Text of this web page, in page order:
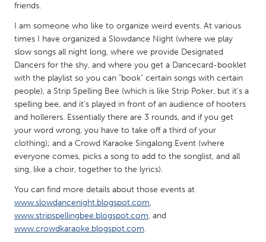
SINGAPORE
Singapore
UNITED KINGDOM
Glasgow
UNITED STATES
Ann Arbor, MI
Austin, TX
Baltimore, MD
Boston, MA
Burlingame-San Mateo, CA
Cass Clay
Chicago, IL
Cleveland, OH
Detroit, MI
Durham, NC
friends.
I am someone who like to organize weird events. At various
times I have organized a Slowdance Night (where we play
slow songs all night long, where we provide Designated
Dancers for the shy, and where you get a Dancecard-booklet
with the playlist so you can "book" certain songs with certain
people), a Strip Spelling Bee (which is like Strip Poker, but it's a
spelling bee, and it's played in front of an audience of hooters
and hollerers. Essentially there are 3 rounds, and if you get
your word wrong, you have to take off a third of your
clothing); and a Crowd Karaoke Singalong Event (where
everyone comes, picks a song to add to the songlist, and all
sing, like a choir, together to the lyrics).
You can find more details about those events at
www.slowdancenight.blogspot.com,
www.stripspellingbee.blogspot.com, and
www.crowdkaraoke.blogspot.com.